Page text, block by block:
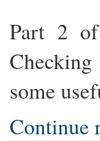
Part 2
some
Continue